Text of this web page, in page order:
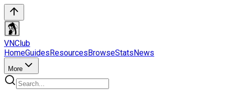
VNClub
HomeGuidesResourcesBrowseStatsNews
More